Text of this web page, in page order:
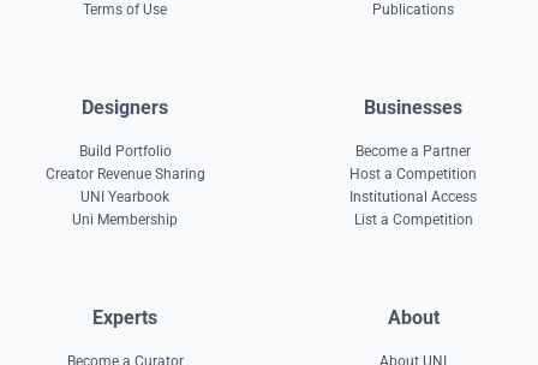
Terms of Use
Publications
Designers
Build Portfolio
Creator Revenue Sharing
UNI Yearbook
Uni Membership
Businesses
Become a Partner
Host a Competition
Institutional Access
List a Competition
Experts
Become a Curator
About
About UNI